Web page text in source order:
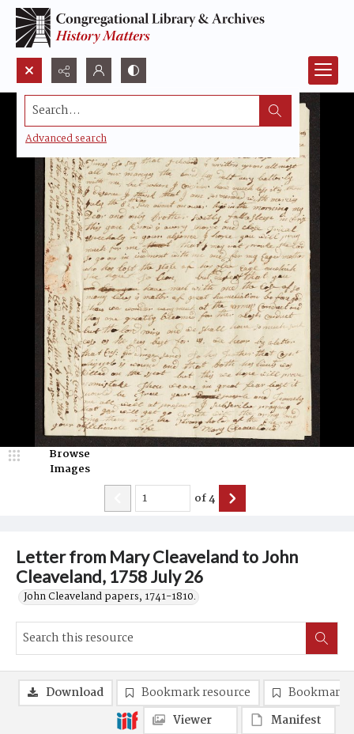
Search...
Advanced search
Letter from Mary Cleaveland to John
Cleaveland, 1758 July 26
John Cleaveland papers, 1741-1810.
Browse
Images
of4
Download Bookmark resource
Bookmark
Viewer
Manifest